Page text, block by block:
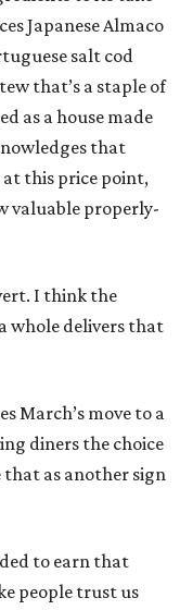
Japanese Almaco
salt cod
that’s a staple of
as a house made
that
at this price point,
valuable properly-
I think the
whole delivers that
March’s move to a
diners the choice
that as another sign
to earn that
people trust us